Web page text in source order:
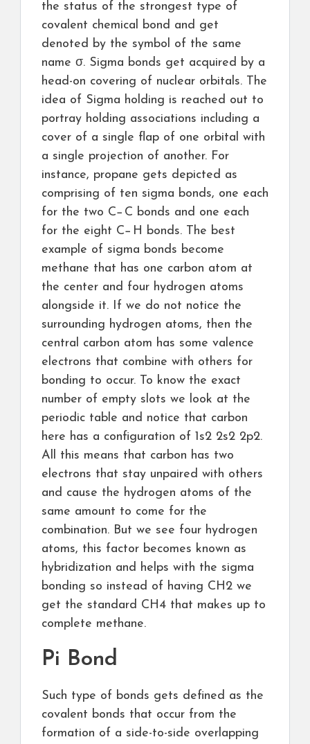
the status of the strongest type of
covalent chemical bond and get
denoted by the symbol of the same
name σ. Sigma bonds get acquired by a
head-on covering of nuclear orbitals. The
idea of Sigma holding is reached out to
portray holding associations including a
cover of a single flap of one orbital with
a single projection of another. For
instance, propane gets depicted as
comprising of ten sigma bonds, one each
for the two C−C bonds and one each
for the eight C−H bonds. The best
example of sigma bonds become
methane that has one carbon atom at
the center and four hydrogen atoms
alongside it. If we do not notice the
surrounding hydrogen atoms, then the
central carbon atom has some valence
electrons that combine with others for
bonding to occur. To know the exact
number of empty slots we look at the
periodic table and notice that carbon
here has a configuration of 1s2 2s2 2p2.
All this means that carbon has two
electrons that stay unpaired with others
and cause the hydrogen atoms of the
same amount to come for the
combination. But we see four hydrogen
atoms, this factor becomes known as
hybridization and helps with the sigma
bonding so instead of having CH2 we
get the standard CH4 that makes up to
complete methane.
Pi Bond
Such type of bonds gets defined as the
covalent bonds that occur from the
formation of a side-to-side overlapping